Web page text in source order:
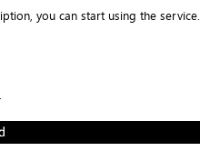
you can start using the service.